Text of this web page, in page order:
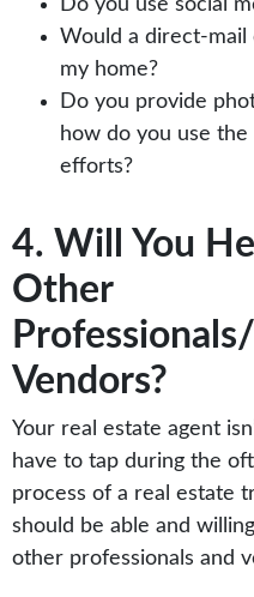
Do you use social
Would a direct-mail
my home?
Do you provide
how do you use
efforts?
4. Will You
Other
Vendors?
Your real estate agent
have to tap during the
process of a real estate
should be able and
other professionals and